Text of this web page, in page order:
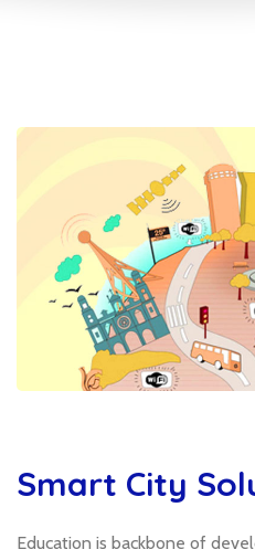
Smart City
Education is backbone of